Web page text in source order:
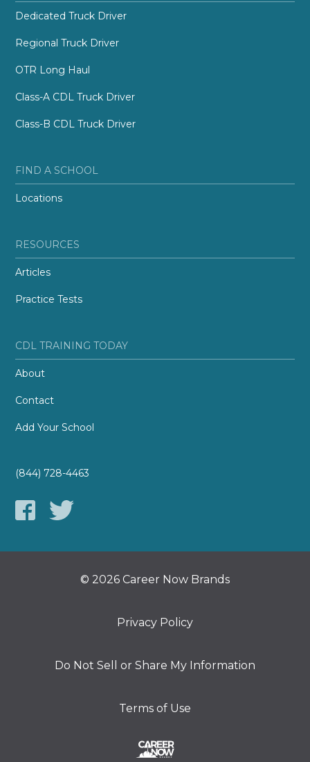
Dedicated Truck Driver
Regional Truck Driver
OTR Long Haul
Class-A CDL Truck Driver
Class-B CDL Truck Driver
FIND A SCHOOL
Locations
RESOURCES
Articles
Practice Tests
CDL TRAINING TODAY
About
Contact
Add Your School
(844) 728-4463
© 2026 Career Now Brands
Privacy Policy
Do Not Sell or Share My Information
Terms of Use